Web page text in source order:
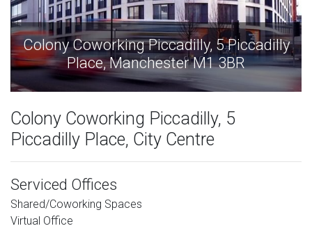
Colony Coworking Piccadilly, 5 Piccadilly
Place, Manchester M1 3BR
Colony Coworking Piccadilly, 5
Piccadilly Place, City Centre
Serviced Offices
Shared/Coworking Spaces
Virtual Office